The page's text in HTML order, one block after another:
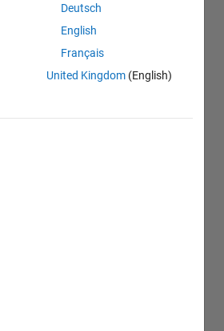
Deutsch
English
Français
United Kingdom (English)